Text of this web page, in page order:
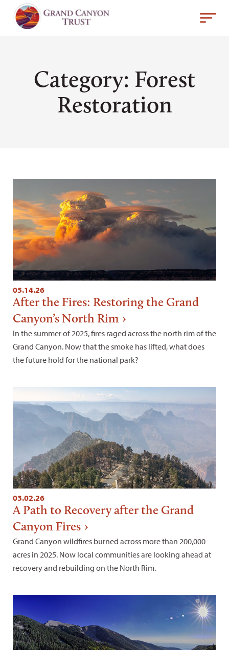
Category: Forest
Restoration
05.14.26
After the Fires: Restoring the Grand
Canyon’s North Rim
In the summer of 2025, fires raged across the north rim of the
Grand Canyon. Now that the smoke has lifted, what does
the future hold for the national park?
03.02.26
A Path to Recovery after the Grand
Canyon Fires
Grand Canyon wildfires burned across more than 200,000
acres in 2025. Now local communities are looking ahead at
recovery and rebuilding on the North Rim.